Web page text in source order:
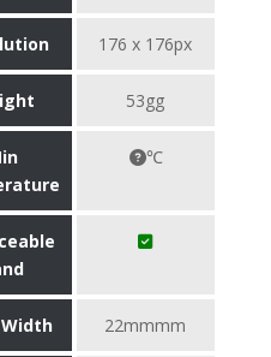
176 x 176px
53gg
℃
22mmmm